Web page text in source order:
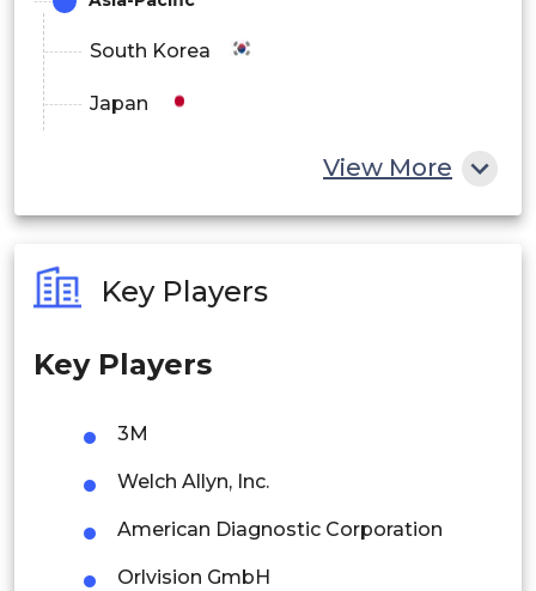
South Korea
Japan
Philippines
Singapore
Thailand
Indonesia
Rest of APAC
View More
Key Players
Key Players
3M
Welch Allyn, Inc.
American Diagnostic Corporation
Orlvision GmbH